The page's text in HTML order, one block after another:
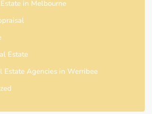
in Melbourne
Estate
Estate Agencies in Werribee